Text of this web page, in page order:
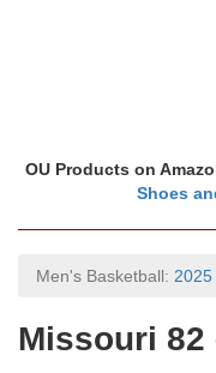
OU Products on
Shoes
Men's Basketball: 2025
Missouri 82